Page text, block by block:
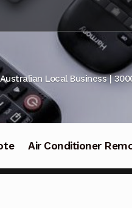
Australian Local Business |
Air Conditioner